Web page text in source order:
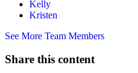
Kelly
Kristen
See More Team Members
Share this content